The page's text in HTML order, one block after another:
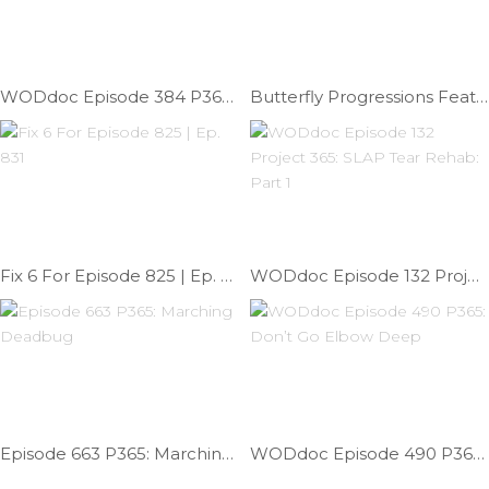
WODdoc Episode 384 P365: Give Me Some Slack Butterfly Progressions Feat; Dr. Chad | Ep. 739
Fix 6 For Episode 825 | Ep. 831 WODdoc Episode 132 Project 365: SLAP Tear Rehab: Part 1
Episode 663 P365: Marching Deadbug WODdoc Episode 490 P365: Don’t Go Elbow Deep